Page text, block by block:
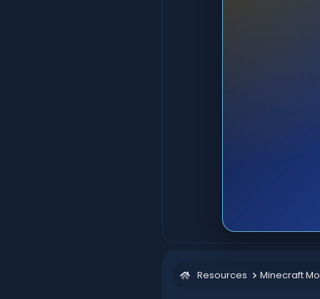
Resources Minecraft